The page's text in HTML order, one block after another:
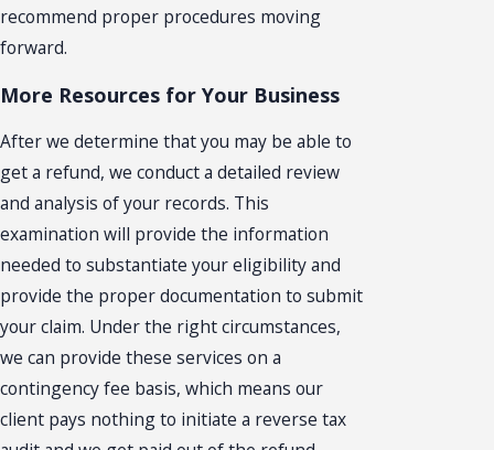
recommend proper procedures moving
forward.
More Resources for Your Business
After we determine that you may be able to
get a refund, we conduct a detailed review
and analysis of your records. This
examination will provide the information
needed to substantiate your eligibility and
provide the proper documentation to submit
your claim. Under the right circumstances,
we can provide these services on a
contingency fee basis, which means our
client pays nothing to initiate a reverse tax